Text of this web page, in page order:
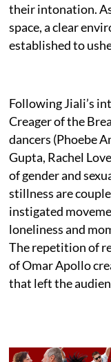
their intonation.
space, a clear
established to
Following Jiali’s
Creager of the
dancers (Phoebe
Gupta, Rachel
of gender and
stillness are
instigated
loneliness and
The repetition of
of Omar Apollo
that left the